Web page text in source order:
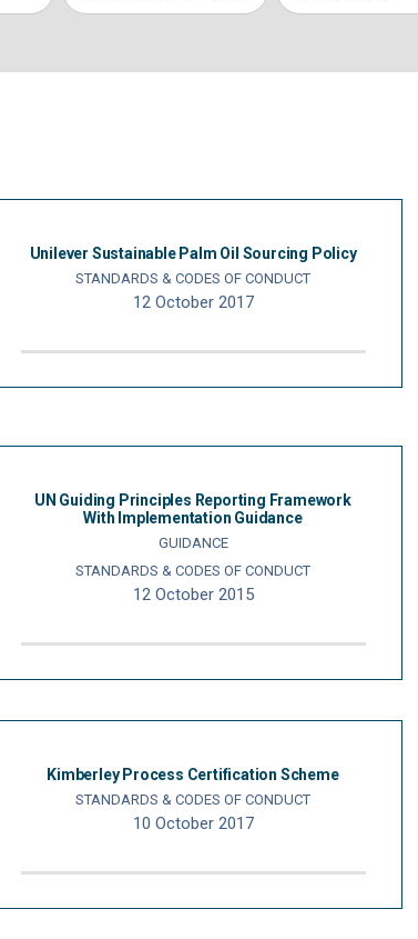
Unilever Sustainable Palm Oil Sourcing Policy
STANDARDS & CODES OF CONDUCT
12 October 2017
UN Guiding Principles Reporting Framework
With Implementation Guidance
GUIDANCE
STANDARDS & CODES OF CONDUCT
12 October 2015
Kimberley Process Certification Scheme
STANDARDS & CODES OF CONDUCT
10 October 2017